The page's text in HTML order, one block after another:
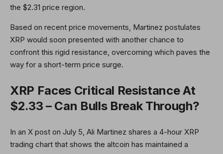
the $2.31 price region.
Based on recent price movements, Martinez postulates
XRP would soon presented with another chance to
confront this rigid resistance, overcoming which paves the
way for a short-term price surge.
XRP Faces Critical Resistance At
$2.33 – Can Bulls Break Through?
In an X post on July 5, Ali Martinez shares a 4-hour XRP
trading chart that shows the altcoin has maintained a